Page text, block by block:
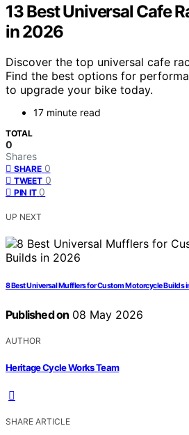
13 Best Universal Cafe
in 2026
Discover the top universal cafe
Find the best options for
to upgrade your bike today.
17 minute read
TOTAL
0
Shares
SHARE 0
TWEET 0
PIN IT 0
UP NEXT
8 Best Universal Mufflers for Custom Motorcycle Builds
Published on 08 May 2026
AUTHOR
Heritage Cycle Works Team
SHARE ARTICLE